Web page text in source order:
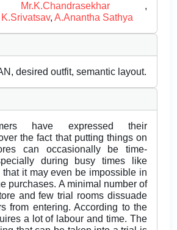
Mr.K.Chandrasekhar ,
K.Srivatsav, A.Anantha Sathya
desired outfit, semantic layout.
have expressed their
the fact that putting things on
can occasionally be time-
during busy times like
it may even be impossible in
purchases. A minimal number of
and few trial rooms dissuade
from entering. According to the
a lot of labour and time. The